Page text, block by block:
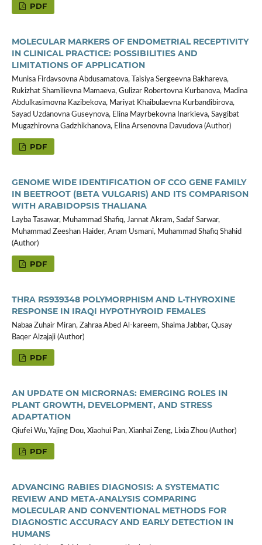
PDF
MOLECULAR MARKERS OF ENDOMETRIAL RECEPTIVITY
IN CLINICAL PRACTICE: POSSIBILITIES AND
LIMITATIONS OF APPLICATION
Munisa Firdavsovna Abdusamatova, Taisiya Sergeevna Bakhareva,
Rukizhat Shamilievna Mamaeva, Gulizar Robertovna Kurbanova, Madina
Abdulkasimovna Kazibekova, Mariyat Khaibulaevna Kurbandibirova,
Sayad Uzdanovna Guseynova, Elina Mayrbekovna Inarkieva, Saygibat
Mugazhirovna Gadzhikhanova, Elina Arsenovna Davudova (Author)
PDF
GENOME WIDE IDENTIFICATION OF CCO GENE FAMILY
IN BEETROOT (BETA VULGARIS) AND ITS COMPARISON
WITH ARABIDOPSIS THALIANA
Layba Tasawar, Muhammad Shafiq, Jannat Akram, Sadaf Sarwar,
Muhammad Zeeshan Haider, Anam Usmani, Muhammad Shafiq Shahid
(Author)
PDF
THRA RS939348 POLYMORPHISM AND L-THYROXINE
RESPONSE IN IRAQI HYPOTHYROID FEMALES
Nabaa Zuhair Miran, Zahraa Abed Al-kareem, Shaima Jabbar, Qusay
Baqer Alzajaji (Author)
PDF
AN UPDATE ON MICRORNAS: EMERGING ROLES IN
PLANT GROWTH, DEVELOPMENT, AND STRESS
ADAPTATION
Qiufei Wu, Yajing Dou, Xiaohui Pan, Xianhai Zeng, Lixia Zhou (Author)
PDF
ADVANCING RABIES DIAGNOSIS: A SYSTEMATIC
REVIEW AND META-ANALYSIS COMPARING
MOLECULAR AND CONVENTIONAL METHODS FOR
DIAGNOSTIC ACCURACY AND EARLY DETECTION IN
HUMANS